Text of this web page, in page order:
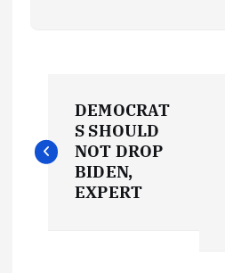
o
DEMOCRAT
S SHOULD
NOT DROP
BIDEN,
EXPERT